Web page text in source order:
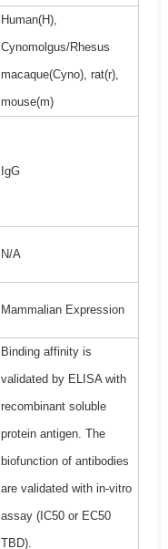
Human(H),
Cynomolgus/Rhesus
macaque(Cyno), rat(r),
mouse(m)
IgG
N/A
Mammalian Expression
Binding affinity is
validated by ELISA with
recombinant soluble
protein antigen. The
biofunction of antibodies
are validated with in-vitro
assay (IC50 or EC50
TBD).